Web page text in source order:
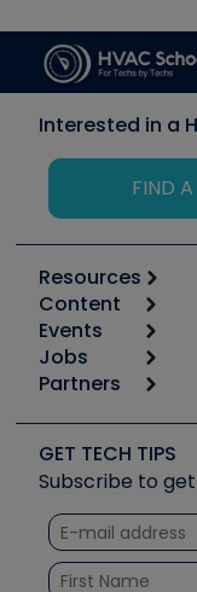
Interested in a
FIND
Resources
Calculators
Tool list
Apps
Great Books
Software and
Other
Unconformed
Content
Start
Podcasts
Social Media
Tech Tips
Quizzes
Courses
Events
6th Annual
Event
Jobs
Job Posts
Create a Job
Partners
Copeland
Fieldpiece
NAVAC
Refrigeration
Santa Fe
GET TECH TIPS
Subscribe to